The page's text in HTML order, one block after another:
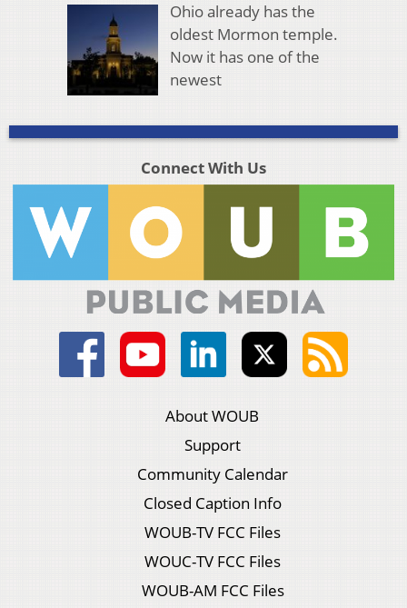
Ohio already has the
oldest Mormon temple.
Now it has one of the
newest
Connect With Us
About WOUB
Support
Community Calendar
Closed Caption Info
WOUB-TV FCC Files
WOUC-TV FCC Files
WOUB-AM FCC Files